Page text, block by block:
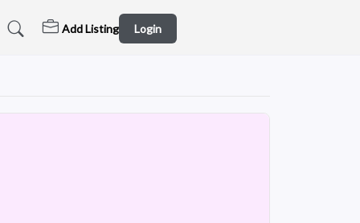
Add Listing Login